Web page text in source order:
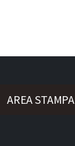
AREA STAMPA